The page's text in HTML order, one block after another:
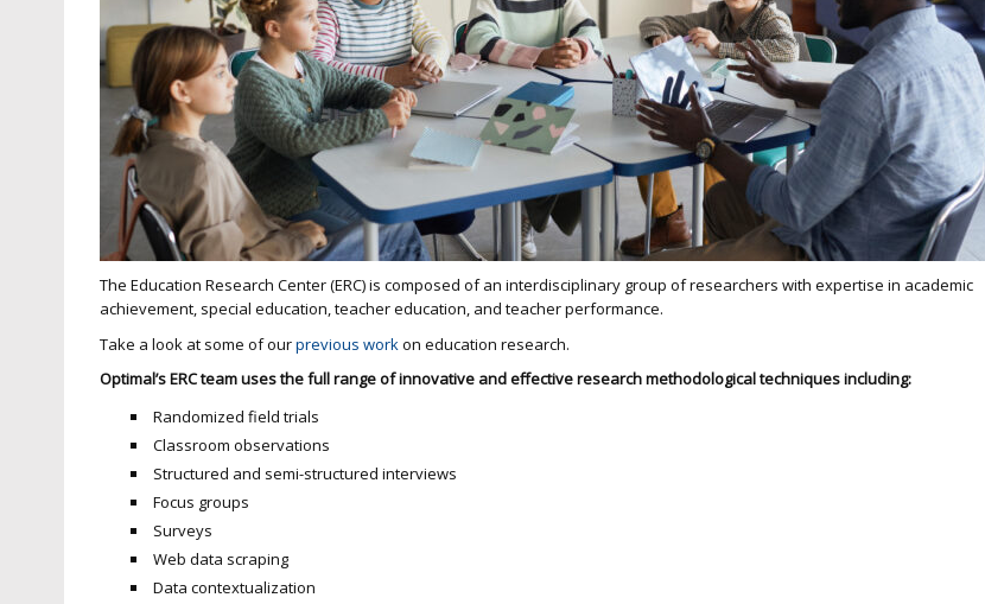
The Education Research Center (ERC) is composed of an interdisciplinary group of researchers with expertise in academic
achievement, special education, teacher education, and teacher performance.
Take a look at some of ourprevious workon education research.
Optimal’s ERC team uses the full range of innovative and effective research methodological techniques including:
Randomized field trials
Classroom observations
Structured and semi-structured interviews
Focus groups
Surveys
Web data scraping
Data contextualization